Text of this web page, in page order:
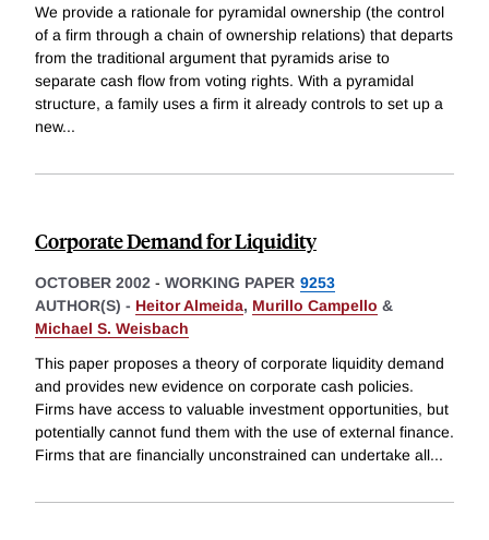
We provide a rationale for pyramidal ownership (the control
of a firm through a chain of ownership relations) that departs
from the traditional argument that pyramids arise to
separate cash flow from voting rights. With a pyramidal
structure, a family uses a firm it already controls to set up a
new...
Corporate Demand for Liquidity
OCTOBER 2002 - WORKING PAPER 9253
AUTHOR(S) - Heitor Almeida, Murillo Campello &
Michael S. Weisbach
This paper proposes a theory of corporate liquidity demand
and provides new evidence on corporate cash policies.
Firms have access to valuable investment opportunities, but
potentially cannot fund them with the use of external finance.
Firms that are financially unconstrained can undertake all...